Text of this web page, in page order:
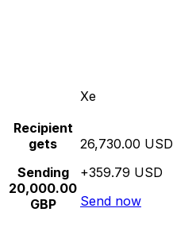
Xe
Recipient
gets
Sending
20,000.00
GBP
26,730.00 USD
+359.79 USD
Send now